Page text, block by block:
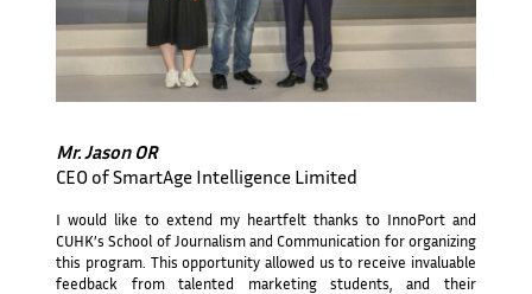
Mr. Jason OR
CEO of SmartAge Intelligence Limited
I would like to extend my heartfelt thanks to InnoPort and
CUHK’s School of Journalism and Communication for organizing
this program. This opportunity allowed us to receive invaluable
feedback from talented marketing students, and their